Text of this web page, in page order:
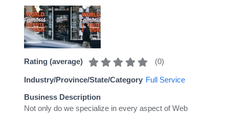
Rating (average) (0)
Industry/Province/State/Category Full Service
Business Description
Not only do we specialize in every aspect of Web